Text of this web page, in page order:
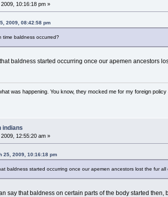
10:16:18 pm »
2009, 08:42:58 pm
time baldness occurred?
baldness started occurring once our apemen ancestors
was happening. You know, they mocked me for my foreign
indians
12:55:20 am »
25, 2009, 10:16:18 pm
baldness started occurring once our apemen ancestors lost the fur all
say that baldness on certain parts of the body started